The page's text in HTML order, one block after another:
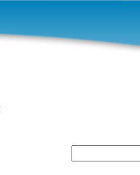
Search